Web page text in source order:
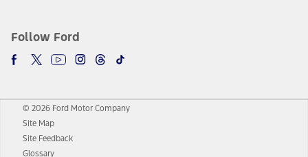
Follow Ford
© 2026 Ford Motor Company
Site Map
Site Feedback
Glossary